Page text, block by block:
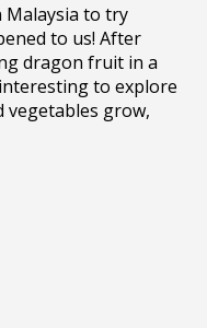
Malaysia to try
to us! After
dragon fruit in a
to explore
vegetables grow,